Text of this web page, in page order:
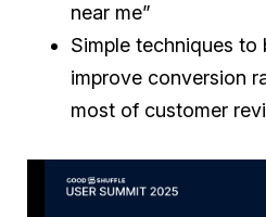
near me”
Simple techniques
improve conversion
most of customer